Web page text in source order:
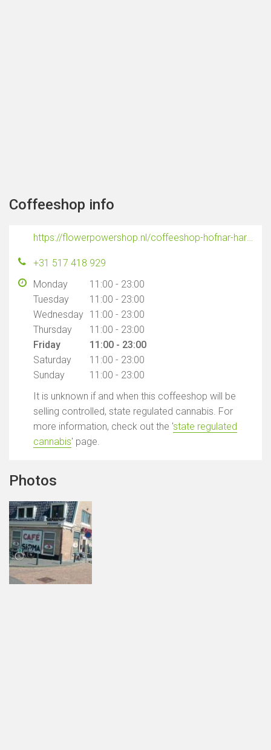
Coffeeshop info
https://flowerpowershop.nl/coffeeshop-hofnar-harlingen/
+31 517 418 929
Monday
11:00 - 23:00
Tuesday
11:00 - 23:00
Wednesday 11:00 - 23:00
Thursday
11:00 - 23:00
Friday
11:00 - 23:00
Saturday
11:00 - 23:00
Sunday
11:00 - 23:00
It is unknown if and when this coffeeshop will be
selling controlled, state regulated cannabis. For
more information, check out the 'state regulated
cannabis' page.
Photos